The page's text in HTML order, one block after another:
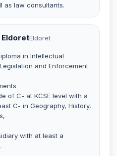
as law consultants.
Eldoret
in Intellectual
and Enforcement.
of C- at KCSE level with a
C- in Geography, History,
with at least a